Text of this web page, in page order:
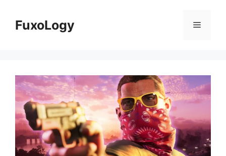
contentFuxoLogy Menu